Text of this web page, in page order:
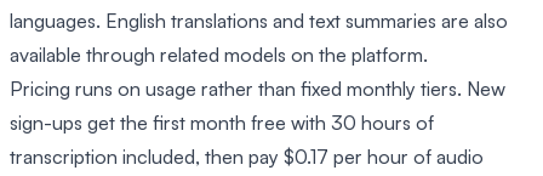
languages. English translations and text summaries are also
available through related models on the platform.
Pricing runs on usage rather than fixed monthly tiers. New
sign-ups get the first month free with 30 hours of
transcription included, then pay $0.17 per hour of audio